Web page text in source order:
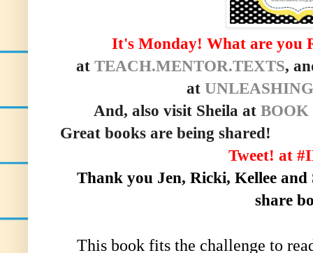
It's Monday! What are you
at TEACH.MENTOR.TEXTS,
at
And, also visit Sheila at BOOK
Great books are being shared!
Tweet! at
Thank you Jen, Ricki, Kellee
share
This book fits the challenge to